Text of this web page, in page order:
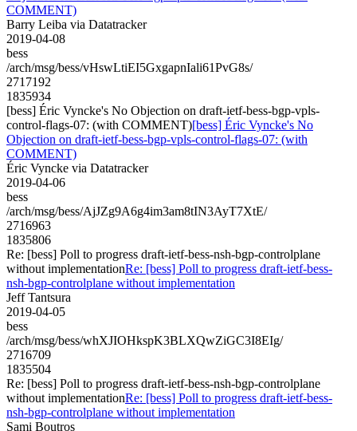
COMMENT)
Barry Leiba via Datatracker
2019-04-08
bess
/arch/msg/bess/vHswLtiEI5GxgapnIali61PvG8s/
2717192
1835934
[bess] Éric Vyncke's No Objection on draft-ietf-bess-bgp-vpls-
control-flags-07: (with COMMENT)[bess] Éric Vyncke's No
Objection on draft-ietf-bess-bgp-vpls-control-flags-07: (with
COMMENT)
Éric Vyncke via Datatracker
2019-04-06
bess
/arch/msg/bess/AjJZg9A6g4im3am8tIN3AyT7XtE/
2716963
1835806
Re: [bess] Poll to progress draft-ietf-bess-nsh-bgp-controlplane
without implementationRe: [bess] Poll to progress draft-ietf-bess-
nsh-bgp-controlplane without implementation
Jeff Tantsura
2019-04-05
bess
/arch/msg/bess/whXJIOHkspK3BLXQwZiGC3I8EIg/
2716709
1835504
Re: [bess] Poll to progress draft-ietf-bess-nsh-bgp-controlplane
without implementationRe: [bess] Poll to progress draft-ietf-bess-
nsh-bgp-controlplane without implementation
Sami Boutros